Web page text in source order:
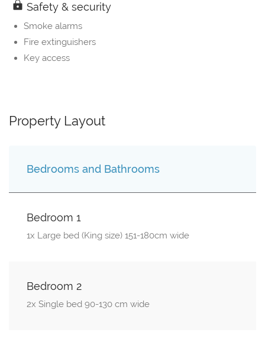
Safety & security
Smoke alarms
Fire extinguishers
Key access
Property Layout
Bedrooms and Bathrooms
Bedroom 1
1x Large bed (King size) 151-180cm wide
Bedroom 2
2x Single bed 90-130 cm wide